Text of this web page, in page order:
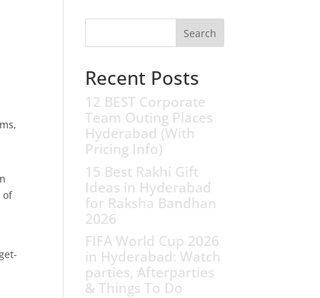
of
Search
Recent Posts
12 BEST Corporate
Team Outing Places
Hyderabad (With
Pricing Info)
15 Best Rakhi Gift
Ideas in Hyderabad
for Raksha Bandhan
2026
FIFA World Cup 2026
in Hyderabad: Watch
parties, Afterparties
& Things To Do